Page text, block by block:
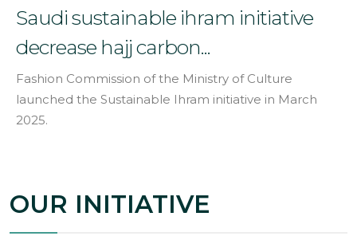
Saudi sustainable ihram initiative
decrease hajj carbon...
Fashion Commission of the Ministry of Culture
launched the Sustainable Ihram initiative in March
2025.
OUR INITIATIVE